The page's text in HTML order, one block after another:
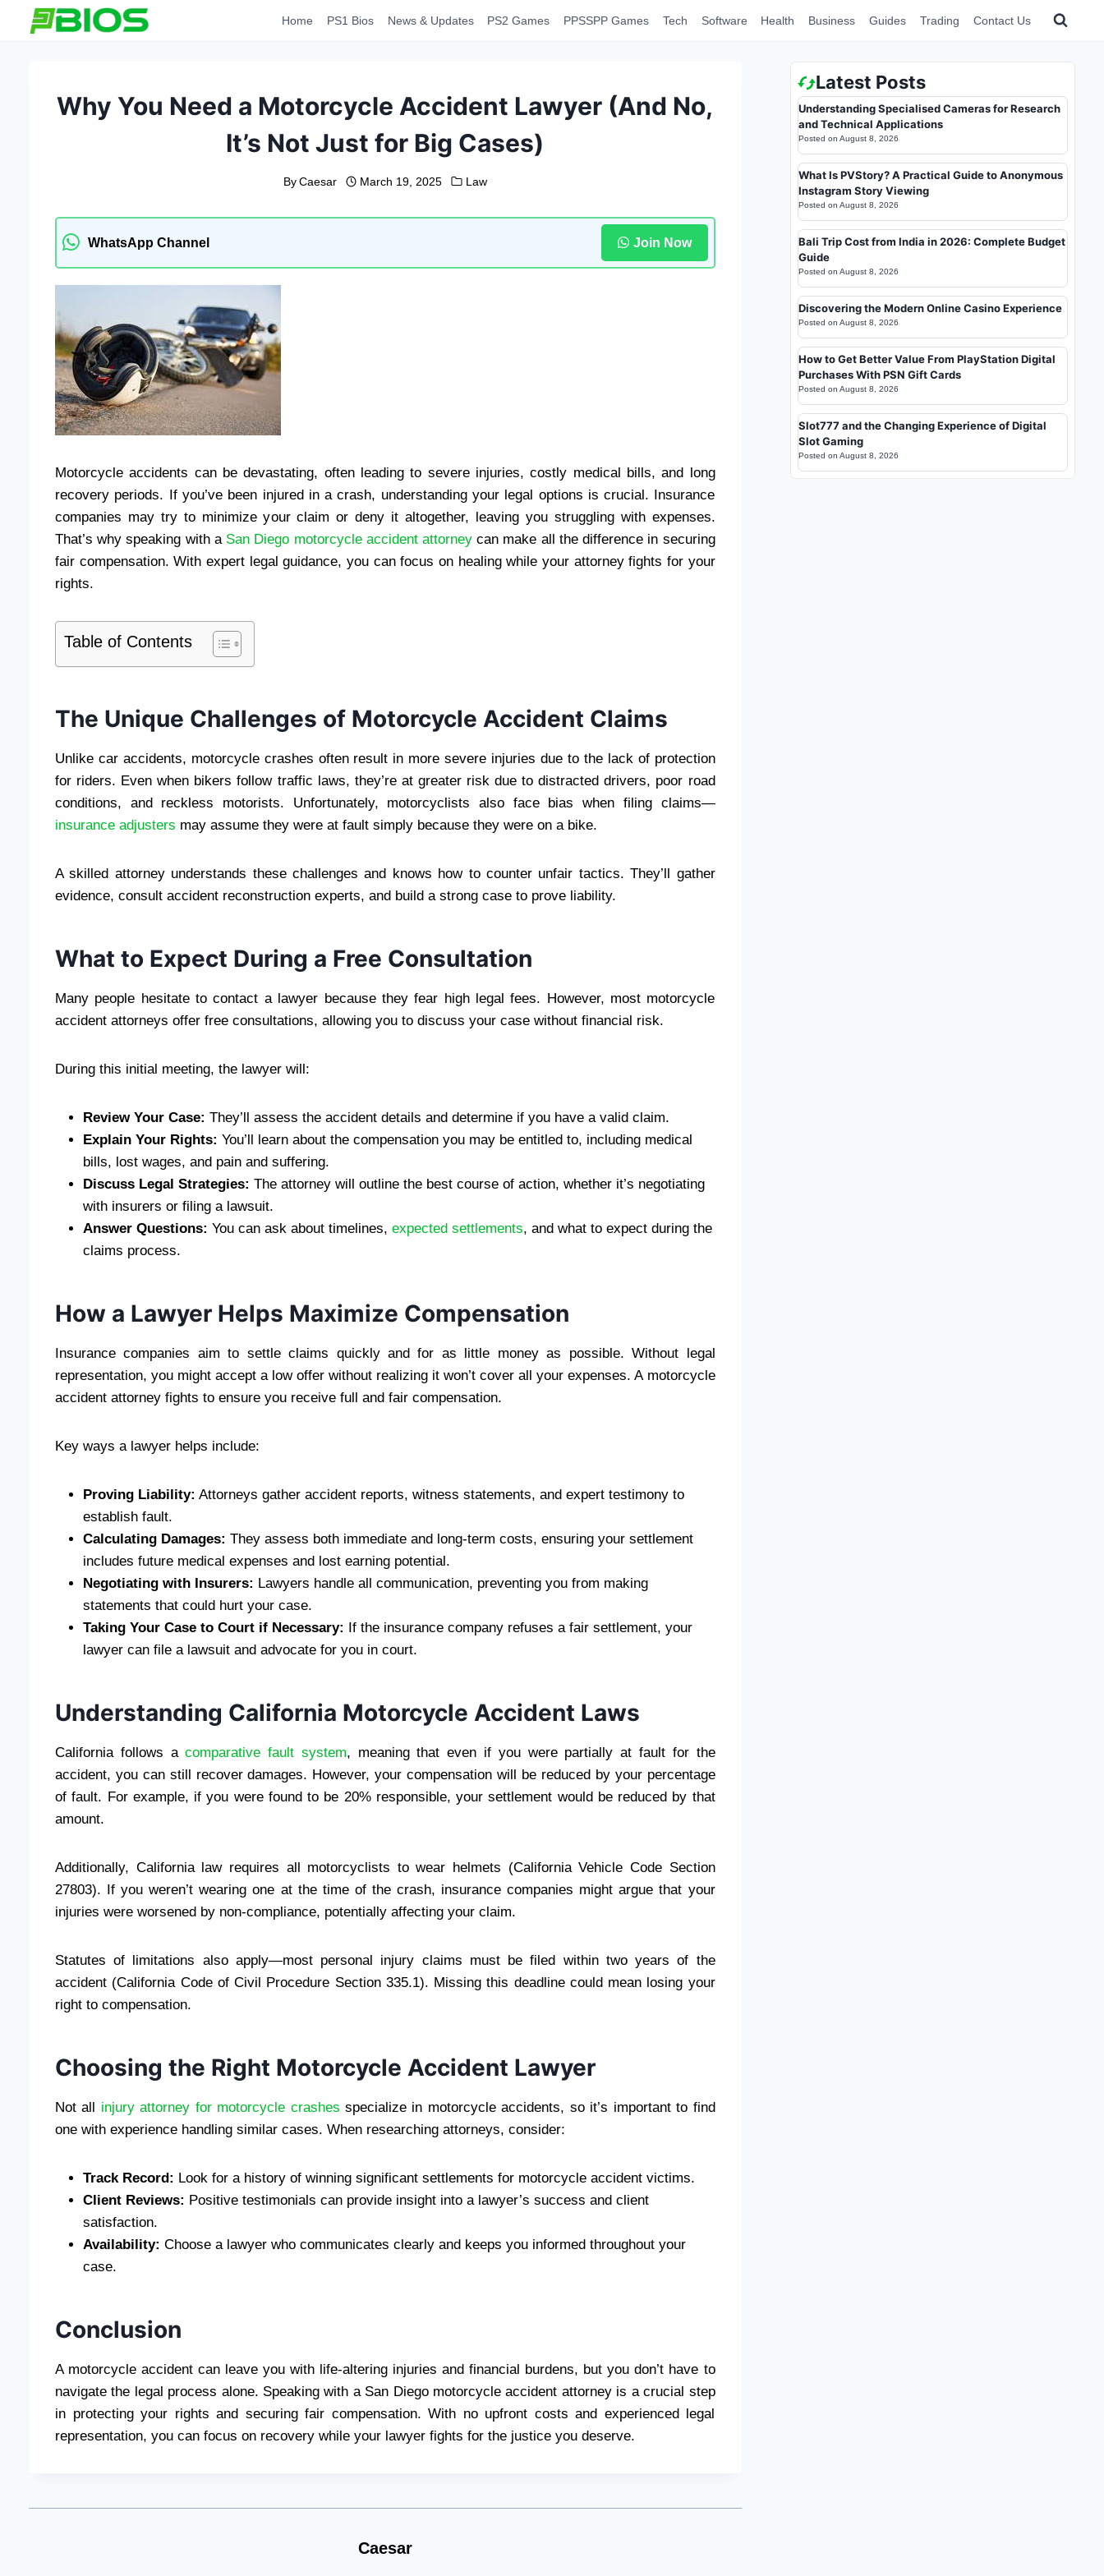
Home PS1 Bios News & Updates PS2 Games PPSSPP Games Tech Software Health Business Guides Trading Contact Us
Why You Need a Motorcycle Accident Lawyer (And No,
It’s Not Just for Big Cases)
By Caesar March 19, 2025 Law
WhatsApp Channel Join Now
Motorcycle accidents can be devastating, often leading to severe injuries, costly medical bills, and long
recovery periods. If you’ve been injured in a crash, understanding your legal options is crucial. Insurance
companies may try to minimize your claim or deny it altogether, leaving you struggling with expenses.
That’s why speaking with aSan Diego motorcycle accident attorneycan make all the difference in securing
fair compensation. With expert legal guidance, you can focus on healing while your attorney fights for your
rights.
Table of Contents
The Unique Challenges of Motorcycle Accident Claims
Unlike car accidents, motorcycle crashes often result in more severe injuries due to the lack of protection
for riders. Even when bikers follow traffic laws, they’re at greater risk due to distracted drivers, poor road
conditions, and reckless motorists. Unfortunately, motorcyclists also face bias when filing claims—
insurance adjusters may assume they were at fault simply because they were on a bike.
A skilled attorney understands these challenges and knows how to counter unfair tactics. They’ll gather
evidence, consult accident reconstruction experts, and build a strong case to prove liability.
What to Expect During a Free Consultation
Many people hesitate to contact a lawyer because they fear high legal fees. However, most motorcycle
accident attorneys offer free consultations, allowing you to discuss your case without financial risk.
During this initial meeting, the lawyer will:
Review Your Case: They’ll assess the accident details and determine if you have a valid claim.
Explain Your Rights: You’ll learn about the compensation you may be entitled to, including medical
bills, lost wages, and pain and suffering.
Discuss Legal Strategies: The attorney will outline the best course of action, whether it’s negotiating
with insurers or filing a lawsuit.
Answer Questions: You can ask about timelines, expected settlements, and what to expect during the
claims process.
How a Lawyer Helps Maximize Compensation
Insurance companies aim to settle claims quickly and for as little money as possible. Without legal
representation, you might accept a low offer without realizing it won’t cover all your expenses. A motorcycle
accident attorney fights to ensure you receive full and fair compensation.
Key ways a lawyer helps include:
Proving Liability: Attorneys gather accident reports, witness statements, and expert testimony to
establish fault.
Calculating Damages: They assess both immediate and long-term costs, ensuring your settlement
includes future medical expenses and lost earning potential.
Negotiating with Insurers: Lawyers handle all communication, preventing you from making
statements that could hurt your case.
Taking Your Case to Court if Necessary: If the insurance company refuses a fair settlement, your
lawyer can file a lawsuit and advocate for you in court.
Understanding California Motorcycle Accident Laws
California follows acomparative fault system, meaning that even if you were partially at fault for the
accident, you can still recover damages. However, your compensation will be reduced by your percentage
of fault. For example, if you were found to be 20% responsible, your settlement would be reduced by that
amount.
Additionally, California law requires all motorcyclists to wear helmets (California Vehicle Code Section
27803). If you weren’t wearing one at the time of the crash, insurance companies might argue that your
injuries were worsened by non-compliance, potentially affecting your claim.
Statutes of limitations also apply—most personal injury claims must be filed within two years of the
accident (California Code of Civil Procedure Section 335.1). Missing this deadline could mean losing your
right to compensation.
Choosing the Right Motorcycle Accident Lawyer
Not all injury attorney for motorcycle crashes specialize in motorcycle accidents, so it’s important to find
one with experience handling similar cases. When researching attorneys, consider:
Track Record: Look for a history of winning significant settlements for motorcycle accident victims.
Client Reviews: Positive testimonials can provide insight into a lawyer’s success and client
satisfaction.
Availability: Choose a lawyer who communicates clearly and keeps you informed throughout your
case.
Conclusion
A motorcycle accident can leave you with life-altering injuries and financial burdens, but you don’t have to
navigate the legal process alone. Speaking with a San Diego motorcycle accident attorney is a crucial step
in protecting your rights and securing fair compensation. With no upfront costs and experienced legal
representation, you can focus on recovery while your lawyer fights for the justice you deserve.
Caesar
Latest Posts
Understanding Specialised Cameras for Research
and Technical Applications
Posted on August 8, 2026
What Is PVStory? A Practical Guide to Anonymous
Instagram Story Viewing
Posted on August 8, 2026
Bali Trip Cost from India in 2026: Complete Budget
Guide
Posted on August 8, 2026
Discovering the Modern Online Casino Experience
Posted on August 8, 2026
How to Get Better Value From PlayStation Digital
Purchases With PSN Gift Cards
Posted on August 8, 2026
Slot777 and the Changing Experience of Digital
Slot Gaming
Posted on August 8, 2026